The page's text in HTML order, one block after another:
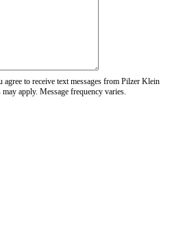
to receive text messages from Pilzer Klein
apply. Message frequency varies.